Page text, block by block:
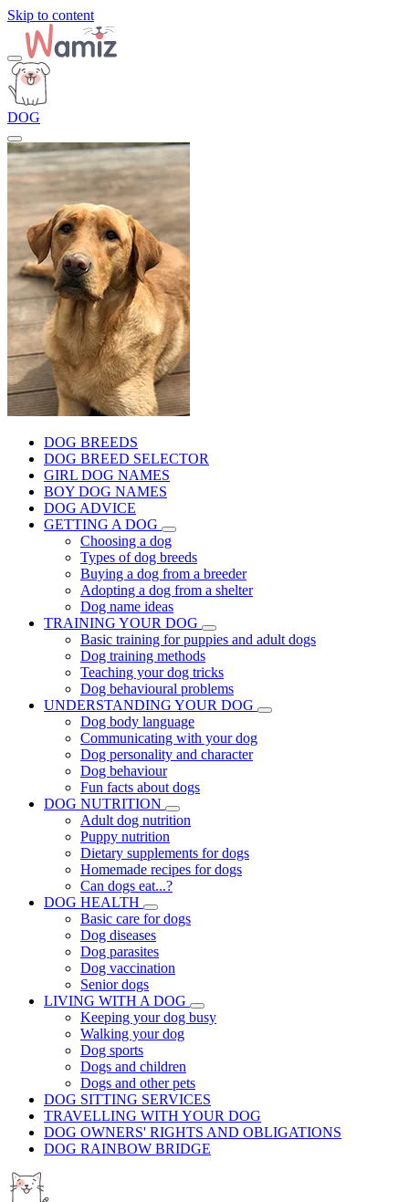
Skip to content
DOG
DOG BREEDS
DOG BREED SELECTOR
GIRL DOG NAMES
BOY DOG NAMES
DOG ADVICE
GETTING A DOG
Choosing a dog
Types of dog breeds
Buying a dog from a breeder
Adopting a dog from a shelter
Dog name ideas
TRAINING YOUR DOG
Basic training for puppies and adult dogs
Dog training methods
Teaching your dog tricks
Dog behavioural problems
UNDERSTANDING YOUR DOG
Dog body language
Communicating with your dog
Dog personality and character
Dog behaviour
Fun facts about dogs
DOG NUTRITION
Adult dog nutrition
Puppy nutrition
Dietary supplements for dogs
Homemade recipes for dogs
Can dogs eat...?
DOG HEALTH
Basic care for dogs
Dog diseases
Dog parasites
Dog vaccination
Senior dogs
LIVING WITH A DOG
Keeping your dog busy
Walking your dog
Dog sports
Dogs and children
Dogs and other pets
DOG SITTING SERVICES
TRAVELLING WITH YOUR DOG
DOG OWNERS' RIGHTS AND OBLIGATIONS
DOG RAINBOW BRIDGE